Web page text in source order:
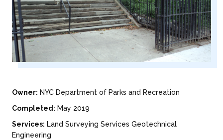
Owner: NYC Department of Parks and Recreation
Completed: May 2019
Services:
Engineering